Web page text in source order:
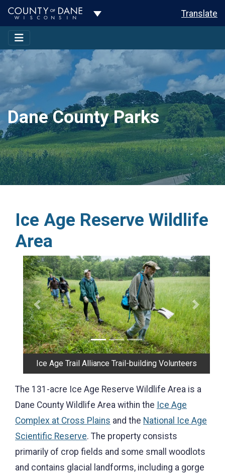
Toggle Dropdown Translate
Dane County Parks
Ice Age Reserve Wildlife
Area
Previous Next
Bridge on the Trail
The 131-acre Ice Age Reserve Wildlife Area is a
Dane County Wildlife Area within the Ice Age
Complex at Cross Plains and the National Ice Age
Scientific Reserve. The property consists
primarily of crop fields and some small woodlots
and contains glacial landforms, including a gorge